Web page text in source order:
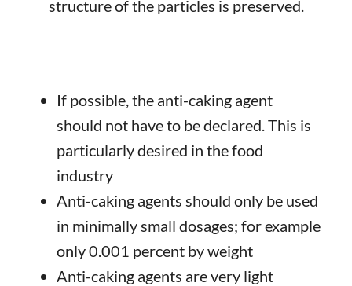
structure of the particles is preserved.
If possible, the anti-caking agent
should not have to be declared. This is
particularly desired in the food
industry
Anti-caking agents should only be used
in minimally small dosages; for example
only 0.001 percent by weight
Anti-caking agents are very light